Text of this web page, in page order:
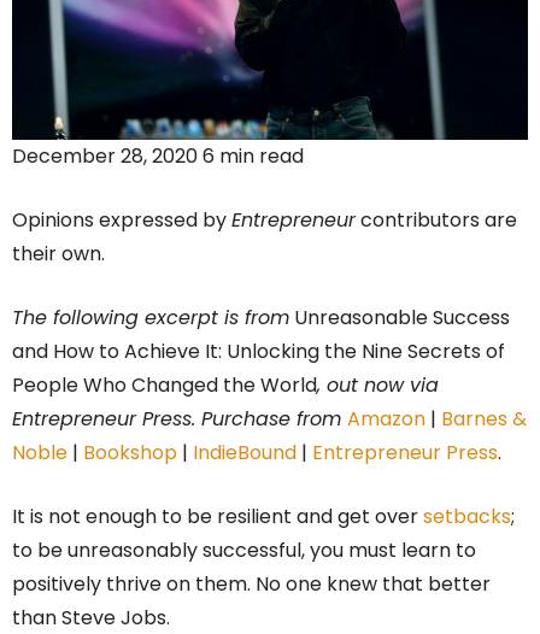
December 28, 2020 6 min read
Opinions expressed byEntrepreneurcontributors are
their own.
The following excerpt is from Unreasonable Success
and How to Achieve It: Unlocking the Nine Secrets of
People Who Changed the World, out now via
Entrepreneur Press. Purchase from Amazon | Barnes &
Noble | Bookshop | IndieBound | Entrepreneur Press.
It is not enough to be resilient and get oversetbacks;
to be unreasonably successful, you must learn to
positively thrive on them. No one knew that better
than Steve Jobs.